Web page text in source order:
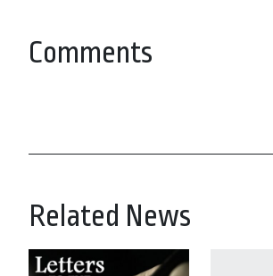
Comments
Related News